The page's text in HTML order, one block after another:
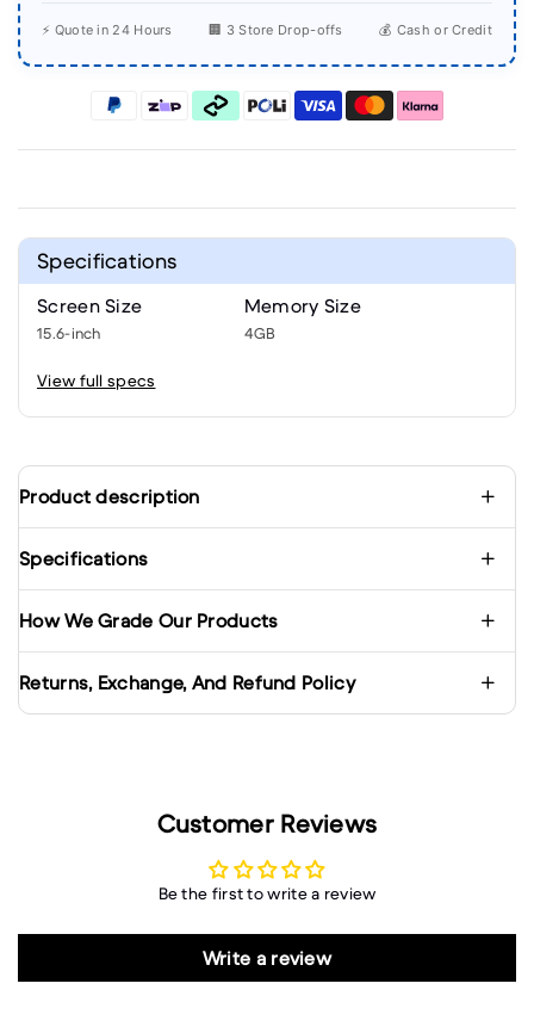
⚡ Quote in 24 Hours 🏢 3 Store Drop-offs 💰 Cash or Credit
Specifications
Screen Size
15.6-inch
Memory Size
4GB
View full specs
Product description
Specifications
How We Grade Our Products
Returns, Exchange, And Refund Policy
Customer Reviews
Be the first to write a review
Write a review